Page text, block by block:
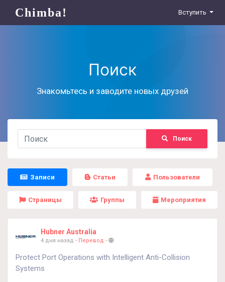
Chimba! Вступить
Поиск
Знакомьтесь и заводите новых друзей
Поиск
Записи Статьи Пользователи
Страницы Группы Мероприятия
Hubner Australia
4 дня назад - Перевод -
Protect Port Operations with Intelligent Anti-Collision
Systems